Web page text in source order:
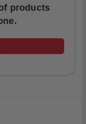
products